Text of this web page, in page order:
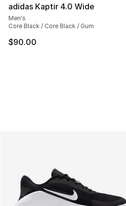
adidas Kaptir 4.0 Wide
Men's
Core Black / Core Black / Gum
$90.00